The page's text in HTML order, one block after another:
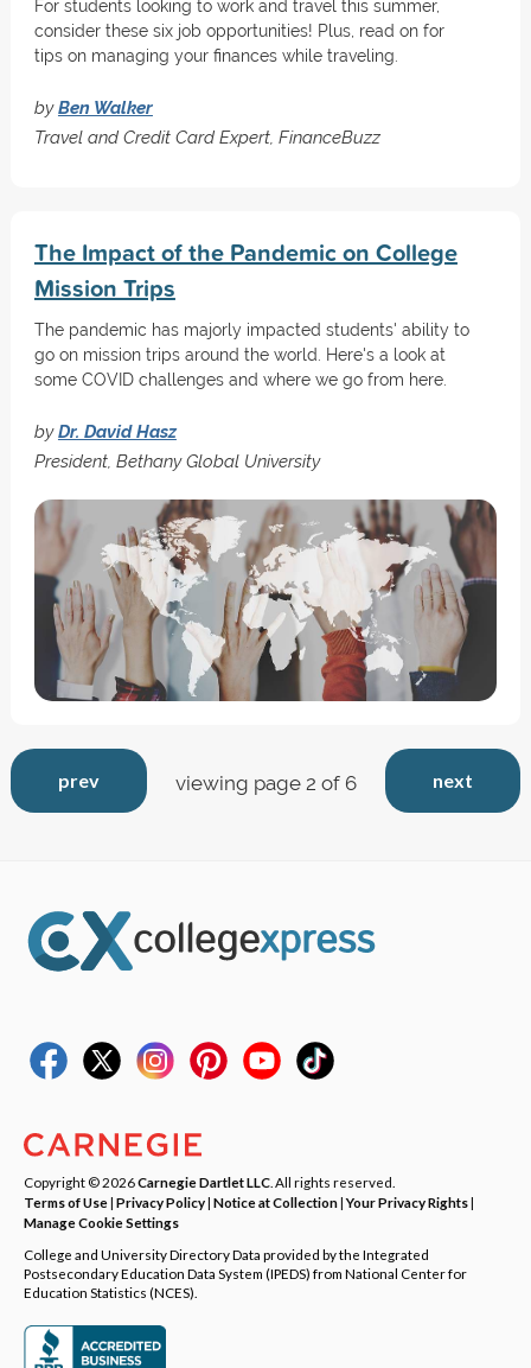
For students looking to work and travel this summer,
consider these six job opportunities! Plus, read on for
tips on managing your finances while traveling.
byBen Walker
Travel and Credit Card Expert, FinanceBuzz
The Impact of the Pandemic on College
Mission Trips
The pandemic has majorly impacted students' ability to
go on mission trips around the world. Here's a look at
some COVID challenges and where we go from here.
byDr. David Hasz
President, Bethany Global University
prev next
viewing page 2 of 6
Copyright © 2026Carnegie Dartlet LLC . All rights reserved.
Terms of Use| Privacy Policy| Notice at Collection|Your Privacy Rights|
Manage Cookie Settings
College and University Directory Data provided by the Integrated
Postsecondary Education Data System (IPEDS) from National Center for
Education Statistics (NCES).